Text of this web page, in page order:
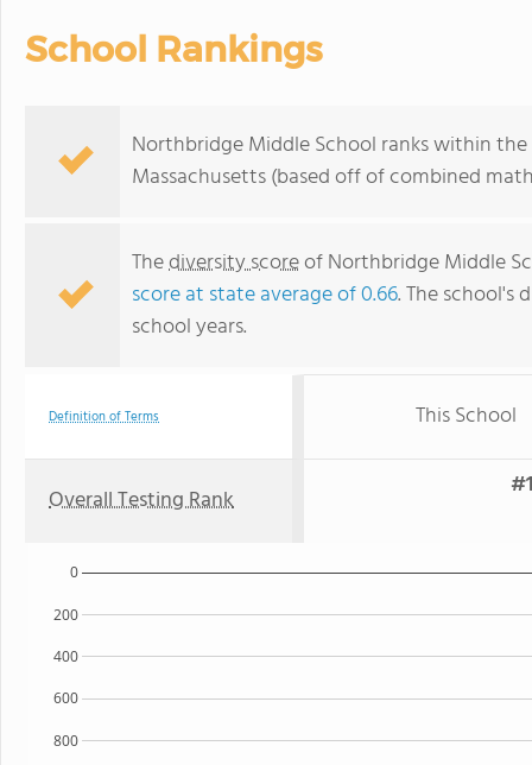
School Rankings
Northbridge Middle School ranks within
Massachusetts (based off of combined
Thediversity scoreof Northbridge Middle
score at state average of 0.66. The school's
school years.
Definition of Terms This School
Overall Testing Rank
800
600
400
200
0